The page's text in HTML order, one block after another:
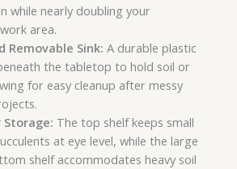
while nearly doubling your
area.
Removable Sink: A durable plastic
the tabletop to hold soil or
for easy cleanup after messy
The top shelf keeps small
at eye level, while the large
shelf accommodates heavy soil